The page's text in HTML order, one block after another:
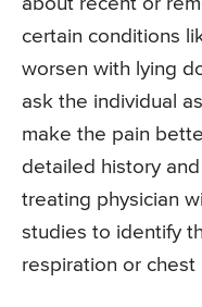
certain conditions
worsen with lying
ask the individual
make the pain
detailed history
treating physician
studies to identify
respiration or